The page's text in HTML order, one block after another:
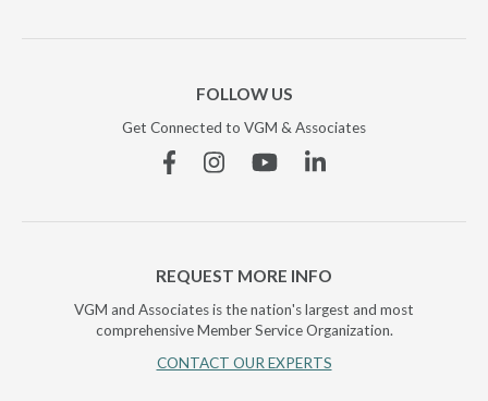
FOLLOW US
Get Connected to VGM & Associates
FacebookInstagramYouTubeLinkedin
REQUEST MORE INFO
VGM and Associates is the nation's largest and most
comprehensive Member Service Organization.
CONTACT OUR EXPERTS